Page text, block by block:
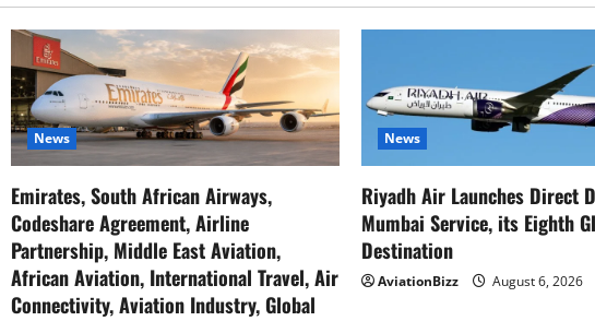
News
Emirates, South African Airways,
Codeshare Agreement, Airline
Partnership, Middle East Aviation,
African Aviation, International Travel, Air
Connectivity, Aviation Industry, Global
News
Riyadh Air Launches Direct
Mumbai Service, its Eighth
Destination
AviationBizz August 6, 2026